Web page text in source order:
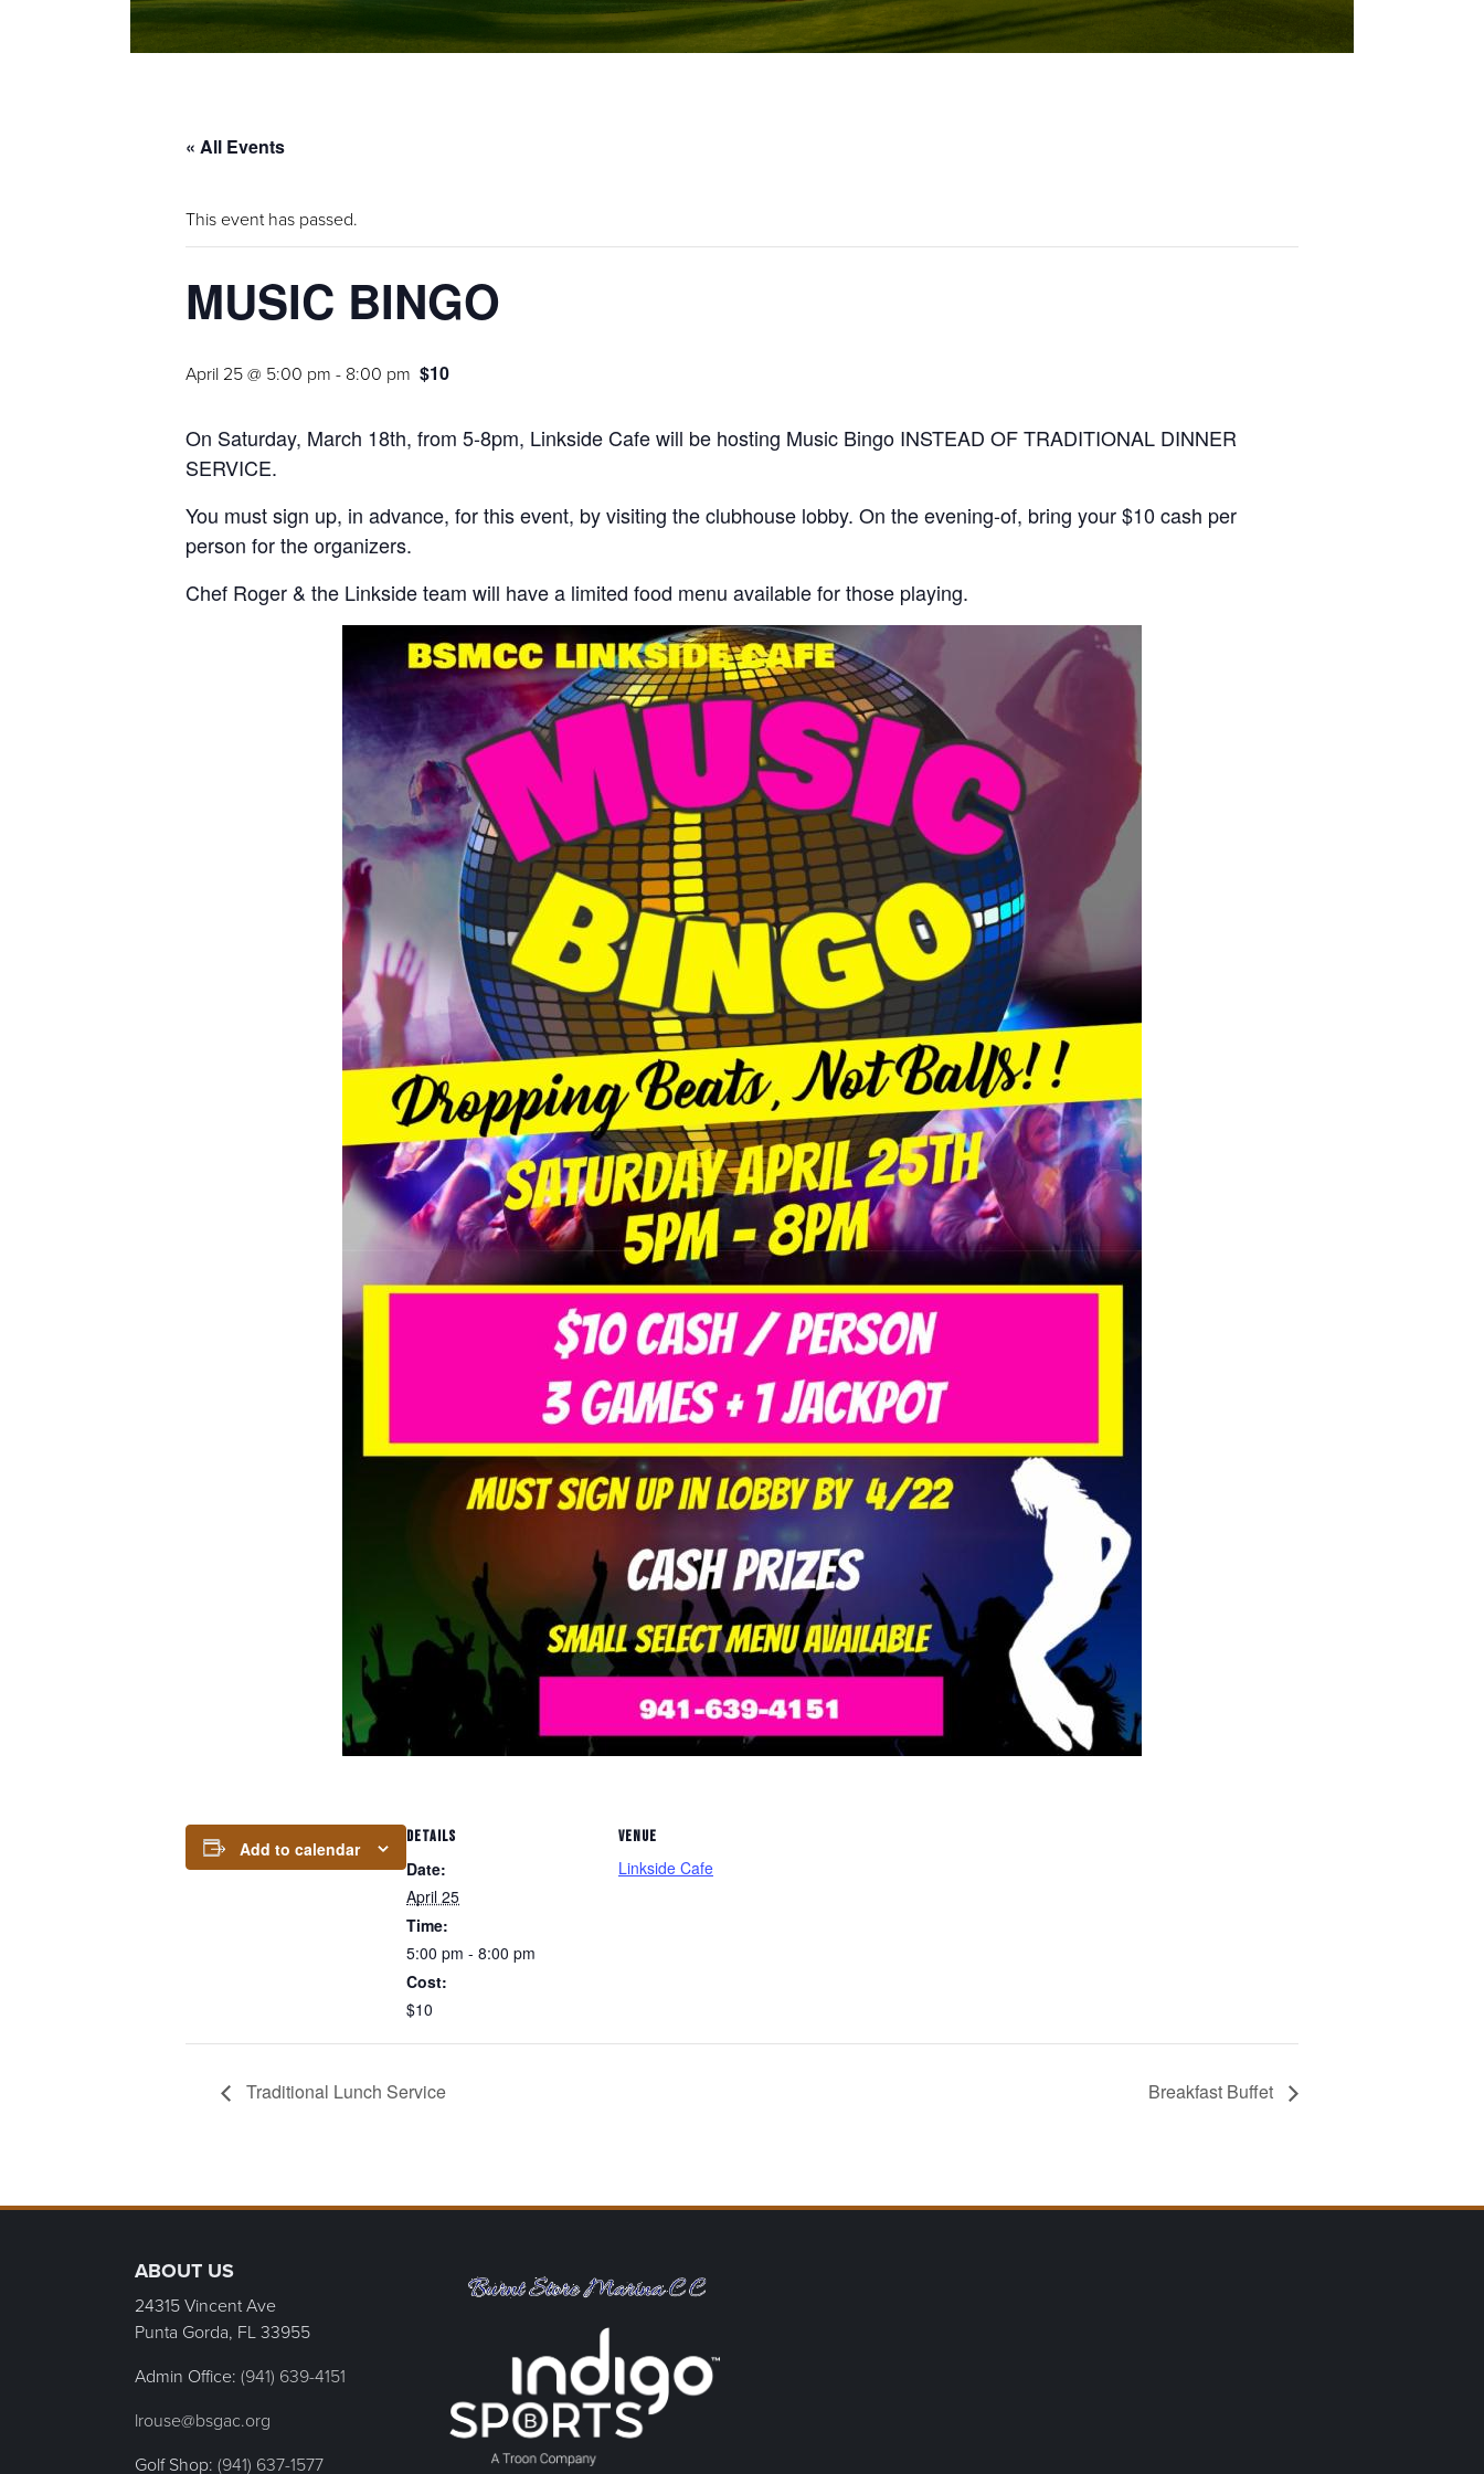
« All Events
This event has passed.
MUSIC BINGO
April 25 @ 5:00 pm - 8:00 pm $10
On Saturday, March 18th, from 5-8pm, Linkside Cafe will be hosting Music Bingo INSTEAD OF TRADITIONAL DINNER
SERVICE.
You must sign up, in advance, for this event, by visiting the clubhouse lobby. On the evening-of, bring your $10 cash per
person for the organizers.
Chef Roger & the Linkside team will have a limited food menu available for those playing.
Add to calendar
DETAILS
Date:
April 25
Time:
5:00 pm - 8:00 pm
Cost:
$10
VENUE
Linkside Cafe
Traditional Lunch Service Breakfast Buffet
ABOUT US
24315 Vincent Ave
Punta Gorda, FL33955
Admin Office: (941) 639-4151
lrouse@bsgac.org
Golf Shop: (941) 637-1577